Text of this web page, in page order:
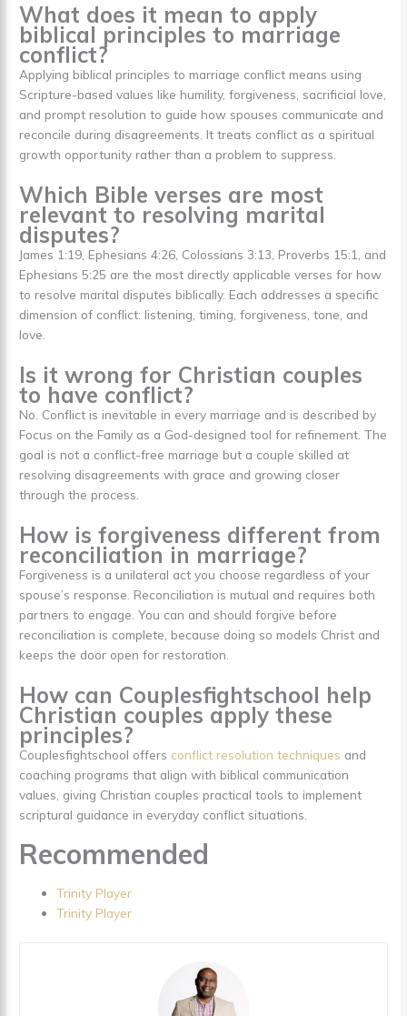
What does it mean to apply
biblical principles to marriage
conflict?
Applying biblical principles to marriage conflict means using
Scripture-based values like humility, forgiveness, sacrificial love,
and prompt resolution to guide how spouses communicate and
reconcile during disagreements. It treats conflict as a spiritual
growth opportunity rather than a problem to suppress.
Which Bible verses are most
relevant to resolving marital
disputes?
James 1:19, Ephesians 4:26, Colossians 3:13, Proverbs 15:1, and
Ephesians 5:25 are the most directly applicable verses for how
to resolve marital disputes biblically. Each addresses a specific
dimension of conflict: listening, timing, forgiveness, tone, and
love.
Is it wrong for Christian couples
to have conflict?
No. Conflict is inevitable in every marriage and is described by
Focus on the Family as a God-designed tool for refinement. The
goal is not a conflict-free marriage but a couple skilled at
resolving disagreements with grace and growing closer
through the process.
How is forgiveness different from
reconciliation in marriage?
Forgiveness is a unilateral act you choose regardless of your
spouse’s response. Reconciliation is mutual and requires both
partners to engage. You can and should forgive before
reconciliation is complete, because doing so models Christ and
keeps the door open for restoration.
How can Couplesfightschool help
Christian couples apply these
principles?
Couplesfightschool offers conflict resolution techniques and
coaching programs that align with biblical communication
values, giving Christian couples practical tools to implement
scriptural guidance in everyday conflict situations.
Recommended
Trinity Player
Trinity Player